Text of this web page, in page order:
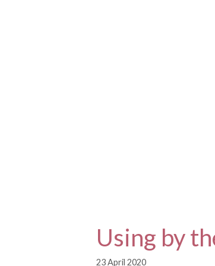
Using by
23 April 2020